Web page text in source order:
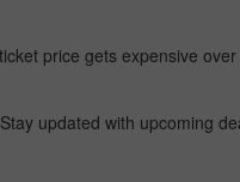
price gets expensive
updated with upcoming